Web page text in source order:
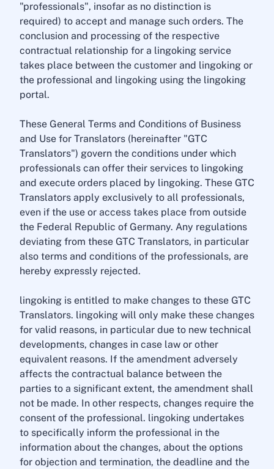
"professionals", insofar as no distinction is
required) to accept and manage such orders. The
conclusion and processing of the respective
contractual relationship for a lingoking service
takes place between the customer and lingoking or
the professional and lingoking using the lingoking
portal.
These General Terms and Conditions of Business
and Use for Translators (hereinafter "GTC
Translators") govern the conditions under which
professionals can offer their services to lingoking
and execute orders placed by lingoking. These GTC
Translators apply exclusively to all professionals,
even if the use or access takes place from outside
the Federal Republic of Germany. Any regulations
deviating from these GTC Translators, in particular
also terms and conditions of the professionals, are
hereby expressly rejected.
lingoking is entitled to make changes to these GTC
Translators. lingoking will only make these changes
for valid reasons, in particular due to new technical
developments, changes in case law or other
equivalent reasons. If the amendment adversely
affects the contractual balance between the
parties to a significant extent, the amendment shall
not be made. In other respects, changes require the
consent of the professional. lingoking undertakes
to specifically inform the professional in the
information about the changes, about the options
for objection and termination, the deadline and the